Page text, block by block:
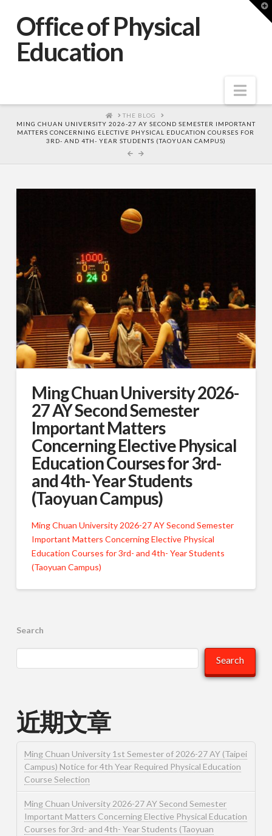
Office of Physical
Education
HOME
THE BLOG
MING CHUAN UNIVERSITY 2026-27 AY SECOND SEMESTER IMPORTANT
MATTERS CONCERNING ELECTIVE PHYSICAL EDUCATION COURSES FOR
3RD- AND 4TH- YEAR STUDENTS (TAOYUAN CAMPUS)
Ming Chuan University 2026-
27 AY Second Semester
Important Matters
Concerning Elective Physical
Education Courses for 3rd-
and 4th- Year Students
(Taoyuan Campus)
Ming Chuan University 2026-27 AY Second Semester
Important Matters Concerning Elective Physical
Education Courses for 3rd- and 4th- Year Students
(Taoyuan Campus)
Search
Search
近期文章
Ming Chuan University 1st Semester of 2026-27 AY (Taipei
Campus) Notice for 4th Year Required Physical Education
Course Selection
Ming Chuan University 2026-27 AY Second Semester
Important Matters Concerning Elective Physical Education
Courses for 3rd- and 4th- Year Students (Taoyuan